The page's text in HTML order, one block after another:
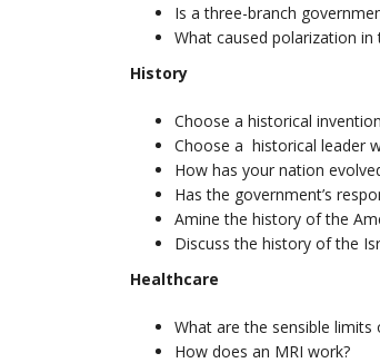
Is a three-branch
What caused polarization in
History
Choose a historical
Choose a historical leader
How has your nation
Has the government’s
Amine the history of the
Discuss the history of the
Healthcare
What are the sensible limits
How does an MRI work?